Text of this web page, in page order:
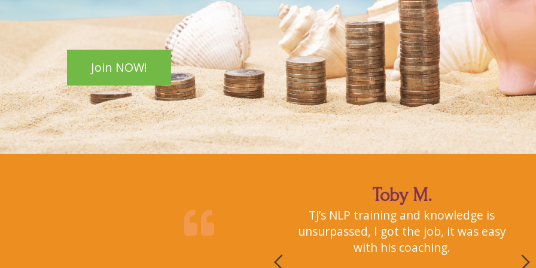
Join NOW!
I went to Cedar Health Center and Bruce
Lee fixed my back pain; I can’t thank him
Toby M.
TJ’s NLP training and knowledge is
unsurpassed, I got the job, it was easy
with his coaching.